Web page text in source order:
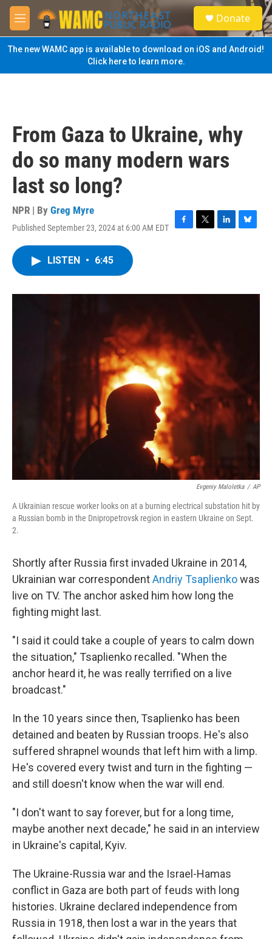
Skip to main content
M
e
n
u
S
e
a
Donate
The new WAMC app is available to download on iOS and Android!
Click here to learn more.
From Gaza to Ukraine, why
do so many modern wars
last so long?
NPR | By Greg Myre
Published September 23, 2024 at 6:00 AM EDT
F
o
T
r
L
I
B
y
LISTEN • 6:45
Evgeniy Maloletka / AP
A Ukrainian rescue worker looks on at a burning electrical substation hit by
a Russian bomb in the Dnipropetrovsk region in eastern Ukraine on Sept.
2.
Shortly after Russia first invaded Ukraine in 2014,
Ukrainian war correspondentAndriy Tsaplienkowas
live on TV. The anchor asked him how long the
fighting might last.
"I said it could take a couple of years to calm down
the situation," Tsaplienko recalled. "When the
anchor heard it, he was really terrified on a live
broadcast."
In the 10 years since then, Tsaplienko has been
detained and beaten by Russian troops. He's also
suffered shrapnel wounds that left him with a limp.
He's covered every twist and turn in the fighting —
and still doesn't know when the war will end.
"I don't want to say forever, but for a long time,
maybe another next decade," he said in an interview
in Ukraine's capital, Kyiv.
The Ukraine-Russia war and the Israel-Hamas
conflict in Gaza are both part of feuds with long
histories. Ukraine declared independence from
Russia in 1918, then lost a war in the years that